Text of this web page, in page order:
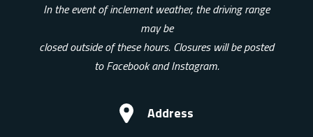
In the event of inclement weather, the driving range
may be
closed outside of these hours. Closures will be posted
to Facebook and Instagram.
Address